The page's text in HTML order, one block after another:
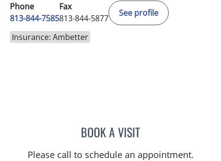
Phone
813-844-7585
Fax
813-844-5877
See profile
Insurance: Ambetter
BOOK A VISITLOGAN MURRAY, PA
Please call to schedule an appointment.